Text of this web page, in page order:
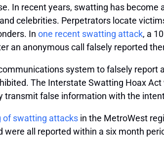
In recent years, swatting has
celebrities. Perpetrators locate
In one recent swatting attack, a
an anonymous call falsely reported
system to falsely
The Interstate Swatting Hoax
false information with the
of swatting attacks in the MetroWest
all reported within a six month